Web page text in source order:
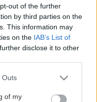
out of the further
by third parties on the
This information may
on the IAB’s List of
disclose it to other
one or more Google
You may click to
Outs
of my